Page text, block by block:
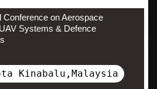
Conference on Aerospace
Systems & Defence
Kinabalu,Malaysia